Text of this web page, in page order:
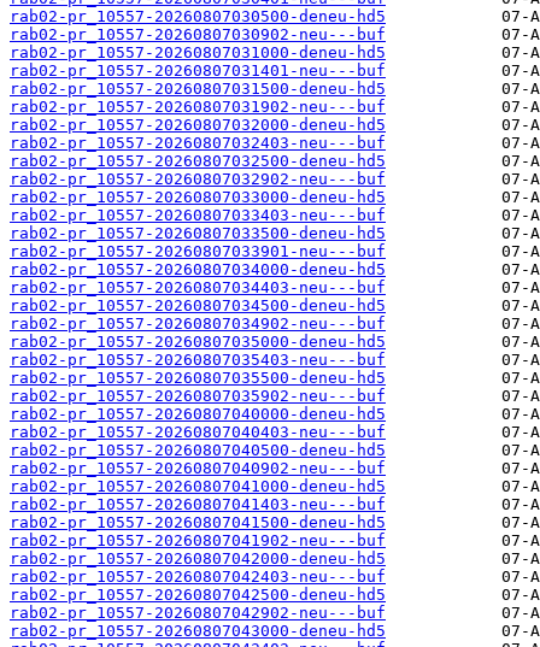
rab02-pr_10557-20260807030500-deneu-hd5
rab02-pr_10557-20260807030902-neu---buf
rab02-pr_10557-20260807031000-deneu-hd5
rab02-pr_10557-20260807031401-neu---buf
rab02-pr_10557-20260807031500-deneu-hd5
rab02-pr_10557-20260807031902-neu---buf
rab02-pr_10557-20260807032000-deneu-hd5
rab02-pr_10557-20260807032403-neu---buf
rab02-pr_10557-20260807032500-deneu-hd5
rab02-pr_10557-20260807032902-neu---buf
rab02-pr_10557-20260807033000-deneu-hd5
rab02-pr_10557-20260807033403-neu---buf
rab02-pr_10557-20260807033500-deneu-hd5
rab02-pr_10557-20260807033901-neu---buf
rab02-pr_10557-20260807034000-deneu-hd5
rab02-pr_10557-20260807034403-neu---buf
rab02-pr_10557-20260807034500-deneu-hd5
rab02-pr_10557-20260807034902-neu---buf
rab02-pr_10557-20260807035000-deneu-hd5
rab02-pr_10557-20260807035403-neu---buf
rab02-pr_10557-20260807035500-deneu-hd5
rab02-pr_10557-20260807035902-neu---buf
rab02-pr_10557-20260807040000-deneu-hd5
rab02-pr_10557-20260807040403-neu---buf
rab02-pr_10557-20260807040500-deneu-hd5
rab02-pr_10557-20260807040902-neu---buf
rab02-pr_10557-20260807041000-deneu-hd5
rab02-pr_10557-20260807041403-neu---buf
rab02-pr_10557-20260807041500-deneu-hd5
rab02-pr_10557-20260807041902-neu---buf
rab02-pr_10557-20260807042000-deneu-hd5
rab02-pr_10557-20260807042403-neu---buf
rab02-pr_10557-20260807042500-deneu-hd5
rab02-pr_10557-20260807042902-neu---buf
rab02-pr_10557-20260807043000-deneu-hd5